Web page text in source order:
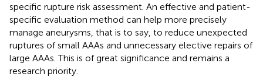
specific rupture risk assessment. An effective and patient-
specific evaluation method can help more precisely
manage aneurysms, that is to say, to reduce unexpected
ruptures of small AAAs and unnecessary elective repairs of
large AAAs. This is of great significance and remains a
research priority.